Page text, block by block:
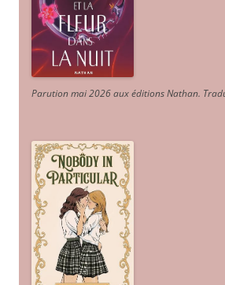
Parution mai 2026 aux éditions Nathan.